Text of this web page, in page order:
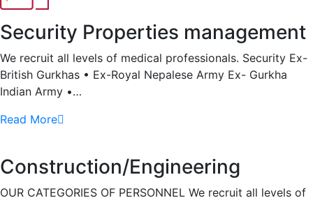
Security Properties management
We recruit all levels of medical professionals. Security Ex-
British Gurkhas • Ex-Royal Nepalese Army Ex- Gurkha
Indian Army •…
Read More
Construction/Engineering
OUR CATEGORIES OF PERSONNEL We recruit all levels of